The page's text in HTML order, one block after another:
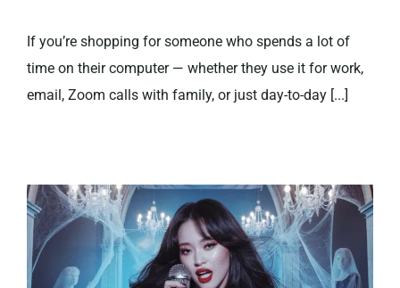
If you’re shopping for someone who spends a lot of
time on their computer — whether they use it for work,
email, Zoom calls with family, or just day-to-day [...]